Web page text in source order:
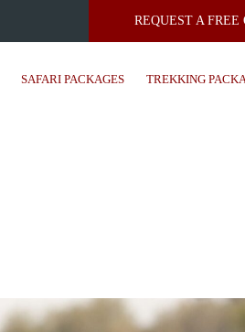
REQUEST A FREE
SAFARI PACKAGES TREKKING